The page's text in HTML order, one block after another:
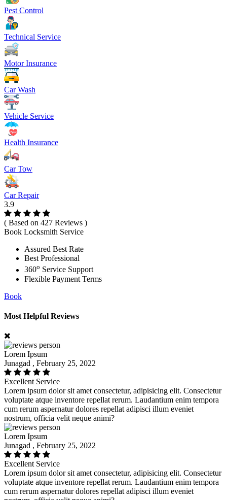
Pest Control
Technical Service
Motor Insurance
Car Wash
Vehicle Service
Health Insurance
Car Tow
Car Repair
3.9
( Based on 427 Reviews )
Book Locksmith Service
Assured Best Rate
Best Professional
360o Service Support
Flexible Payment Terms
Book
Most Helpful Reviews
Lorem Ipsum
Junagad , February 25, 2022
Excellent Service
Lorem ipsum dolor sit amet consectetur, adipisicing elit. Consectetur
voluptate atque inventore repellat rerum. Laudantium enim tempora
cum rerum aspernatur dolores repellat adipisci illum eveniet
nostrum, officia velit neque animi?
Lorem Ipsum
Junagad , February 25, 2022
Excellent Service
Lorem ipsum dolor sit amet consectetur, adipisicing elit. Consectetur
voluptate atque inventore repellat rerum. Laudantium enim tempora
cum rerum aspernatur dolores repellat adipisci illum eveniet